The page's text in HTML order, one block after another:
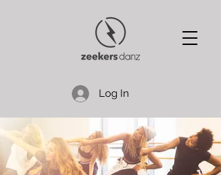
Log In